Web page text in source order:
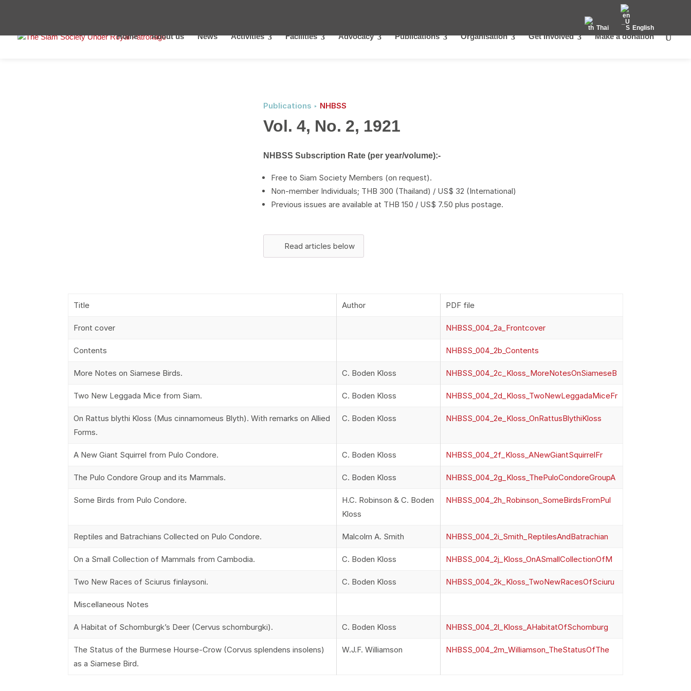
Thai English
Home About us News Activities Facilities Advocacy Publications Organisation Get Involved Make a donation
Publications ‣ NHBSS
Vol. 4, No. 2, 1921
NHBSS Subscription Rate (per year/volume):-
Free to Siam Society Members (on request).
Non-member Individuals; THB 300 (Thailand) / US$ 32 (International)
Previous issues are available at THB 150 / US$ 7.50 plus postage.
Read articles below
Title Author PDF file
Front cover NHBSS_004_2a_Frontcover
Contents NHBSS_004_2b_Contents
More Notes on Siamese Birds. C. Boden Kloss NHBSS_004_2c_Kloss_MoreNotesOnSiameseB
Two New Leggada Mice from Siam. C. Boden Kloss NHBSS_004_2d_Kloss_TwoNewLeggadaMiceFr
On Rattus blythi Kloss (Mus cinnamomeus Blyth). With remarks on Allied
Forms.
C. Boden Kloss NHBSS_004_2e_Kloss_OnRattusBlythiKloss
A New Giant Squirrel from Pulo Condore. C. Boden Kloss NHBSS_004_2f_Kloss_ANewGiantSquirrelFr
The Pulo Condore Group and its Mammals. C. Boden Kloss NHBSS_004_2g_Kloss_ThePuloCondoreGroupA
Some Birds from Pulo Condore.
H.C. Robinson & C. Boden
Kloss
NHBSS_004_2h_Robinson_SomeBirdsFromPul
Reptiles and Batrachians Collected on Pulo Condore. Malcolm A. Smith NHBSS_004_2i_Smith_ReptilesAndBatrachian
On a Small Collection of Mammals from Cambodia. C. Boden Kloss NHBSS_004_2j_Kloss_OnASmallCollectionOfM
Two New Races of Sciurus finlaysoni. C. Boden Kloss NHBSS_004_2k_Kloss_TwoNewRacesOfSciuru
Miscellaneous Notes
A Habitat of Schomburgk’s Deer (Cervus schomburgki). C. Boden Kloss NHBSS_004_2l_Kloss_AHabitatOfSchomburg
The Status of the Burmese Hourse-Crow (Corvus splendens insolens)
as a Siamese Bird.
W.J.F. Williamson NHBSS_004_2m_Williamson_TheStatusOfThe